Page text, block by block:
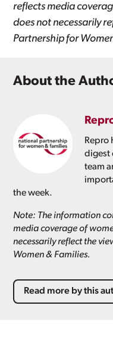
reflects media
does not necessarily
Partnership for
About the
Repro
digest
team
the week.
Note: The information
media coverage of
necessarily reflect the
Women & Families.
Read more by this